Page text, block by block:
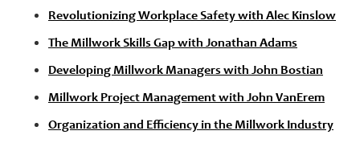
Revolutionizing Workplace Safety with Alec Kinslow
The Millwork Skills Gap with Jonathan Adams
Developing Millwork Managers with John Bostian
Millwork Project Management with John VanErem
Organization and Efficiency in the Millwork Industry